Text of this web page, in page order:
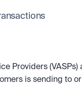
Providers
is sending to